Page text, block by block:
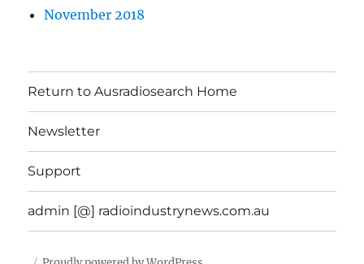
November 2018
Return to Ausradiosearch Home
Newsletter
Support
admin [@] radioindustrynews.com.au